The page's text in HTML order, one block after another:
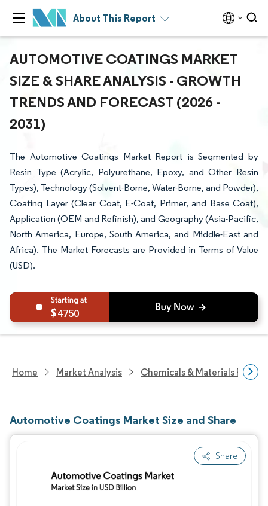
About This Report
AUTOMOTIVE COATINGS MARKET
SIZE & SHARE ANALYSIS - GROWTH
TRENDS AND FORECAST (2026 -
2031)
The Automotive Coatings Market Report is Segmented by
Resin Type (Acrylic, Polyurethane, Epoxy, and Other Resin
Types), Technology (Solvent-Borne, Water-Borne, and Powder),
Coating Layer (Clear Coat, E-Coat, Primer, and Base Coat),
Application (OEM and Refinish), and Geography (Asia-Pacific,
North America, Europe, South America, and Middle-East and
Africa). The Market Forecasts are Provided in Terms of Value
(USD).
4750
Home Market Analysis Chemicals & Materials
Automotive Coatings Market Size and Share
Share